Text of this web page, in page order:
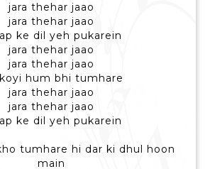
jara thehar jaao
jara thehar jaao
ke dil yeh pukarein
jara thehar jaao
jara thehar jaao
hum bhi tumhare
jara thehar jaao
jara thehar jaao
ke dil yeh pukarein
tumhare hi dar ki dhul hoon
main